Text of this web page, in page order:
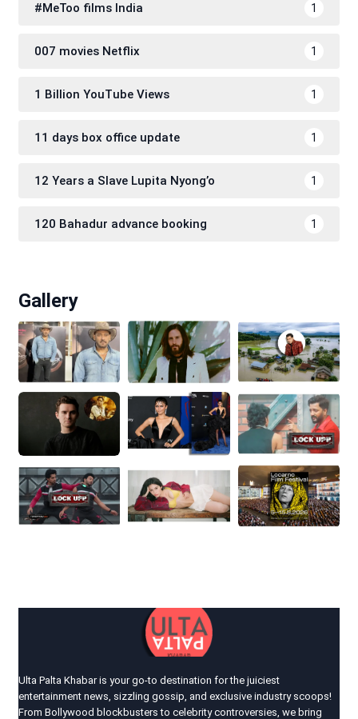
#MeToo films India 1
007 movies Netflix 1
1 Billion YouTube Views 1
11 days box office update 1
12 Years a Slave Lupita Nyong’o 1
120 Bahadur advance booking 1
Gallery
Ulta Palta Khabar is your go-to destination for the juiciest
entertainment news, sizzling gossip, and exclusive industry scoops!
From Bollywood blockbusters to celebrity controversies, we bring